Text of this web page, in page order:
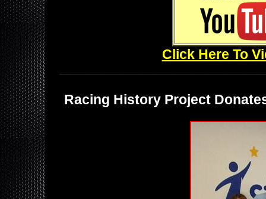
Click Here To
Racing History Project